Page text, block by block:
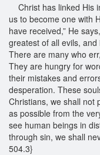
Christ has linked His
us to become one with
have received,” He
greatest of all evils,
There are many who
They are hungry for
their mistakes and
desperation. These
Christians, we shall not
as possible from the
see human beings in
through sin, we shall
504.3}